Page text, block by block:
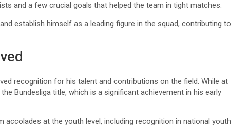
and a few crucial goals that helped the team in tight matches.
establish himself as a leading figure in the squad, contributing to
recognition for his talent and contributions on the field. While at
Bundesliga title, which is a significant achievement in his early
accolades at the youth level, including recognition in national youth